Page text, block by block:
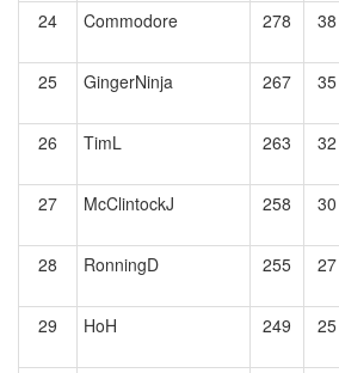
24 Commodore 278 38
25 GingerNinja 267 35
26 TimL 263 32
27
McClintockJ 258 30
28 RonningD 255 27
29
HoH 249 25